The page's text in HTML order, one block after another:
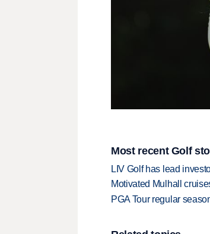
Most recent Golf
LIV Golf has lead
Motivated Mulhall
PGA Tour regular